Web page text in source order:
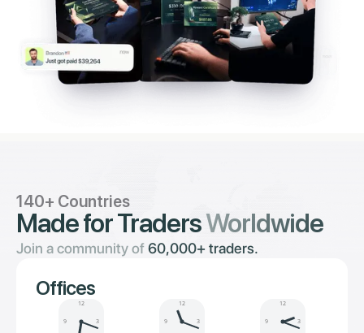
140+ Countries
Made for TradersWorldwide
Join a community of 60,000+ traders.
Offices
12
3
9
12
3
9
12
3
9